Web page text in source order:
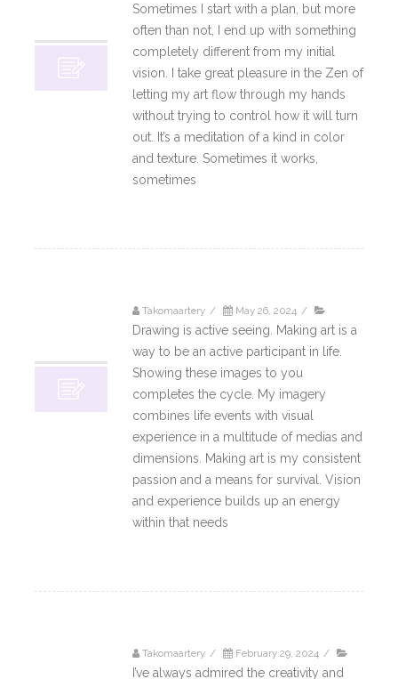
Sometimes I start with a plan, but more
often than not, I end up with something
completely different from my initial
vision. I take great pleasure in the Zen of
letting my art flow through my hands
without trying to control how it will turn
out. It’s a meditation of a kind in color
and texture. Sometimes it works,
sometimes
Takomaartery / May 26, 2024 /
Drawing is active seeing. Making art is a
way to be an active participant in life.
Showing these images to you
completes the cycle. My imagery
combines life events with visual
experience in a multitude of medias and
dimensions. Making art is my consistent
passion and a means for survival. Vision
and experience builds up an energy
within that needs
Takomaartery / February 29, 2024 /
I’ve always admired the creativity and